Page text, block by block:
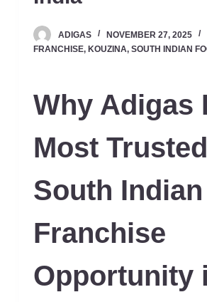
ADIGAS
NOVEMBER 27, 2025
FRANCHISE, KOUZINA, SOUTH INDIAN
Why Adigas
Most Trusted
South Indian
Franchise
Opportunity